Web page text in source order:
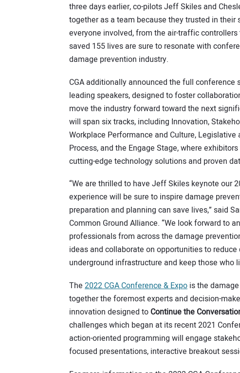
three days earlier, co-pilots Jeff Skiles and
together as a team because they trusted in
everyone involved, from the air-traffic
saved 155 lives are sure to resonate with
damage prevention industry.
CGA additionally announced the full
leading speakers, designed to foster
move the industry forward toward the next
will span six tracks, including Innovation,
Workplace Performance and Culture,
Process, and the Engage Stage, where
cutting-edge technology solutions and proven
“We are thrilled to have Jeff Skiles keynote our
experience will be sure to inspire damage
preparation and planning can save lives,” said
Common Ground Alliance. “We look forward to
professionals from across the damage
ideas and collaborate on opportunities to
underground infrastructure and keep those who
The 2022 CGA Conference & Expo is the
together the foremost experts and decision-
innovation designed to Continue the
challenges which began at its recent 2021
action-oriented programming will engage
focused presentations, interactive breakout